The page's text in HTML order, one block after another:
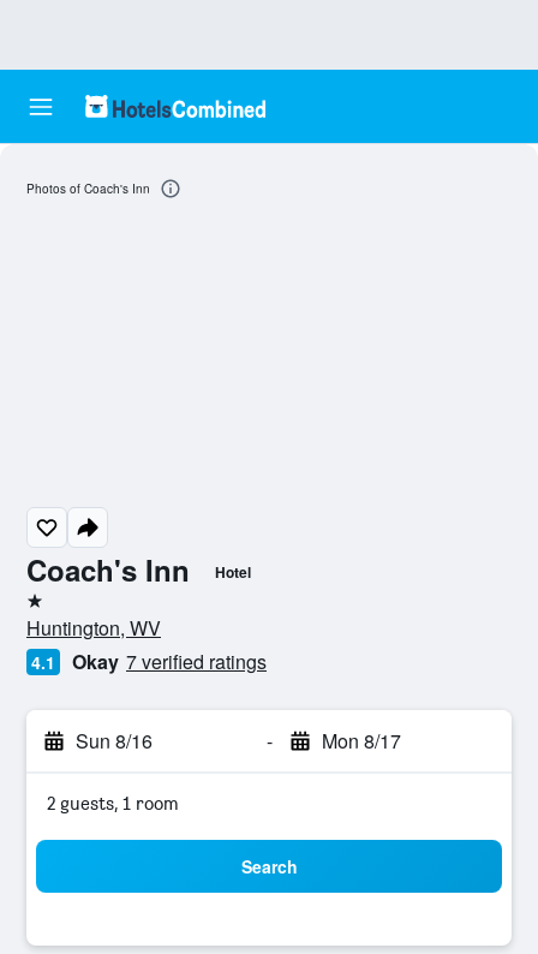
Coach's Inn Hotel
1 star
Huntington, WV
4.1 Okay 7 verified ratings
Sun 8/16 - Mon 8/17
2 guests, 1 room
Search
Photos of Coach's Inn